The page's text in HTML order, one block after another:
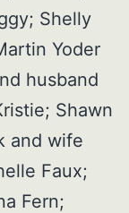
Shelly
Yoder
husband
Shawn
and wife
Faux;
Fern;